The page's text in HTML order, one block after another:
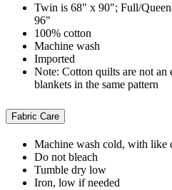
Twin is 68" x 90"; Full/
96"
100% cotton
Machine wash
Imported
Note: Cotton quilts are not
blankets in the same pattern
Fabric Care
Machine wash cold, with like
Do not bleach
Tumble dry low
Iron, low if needed